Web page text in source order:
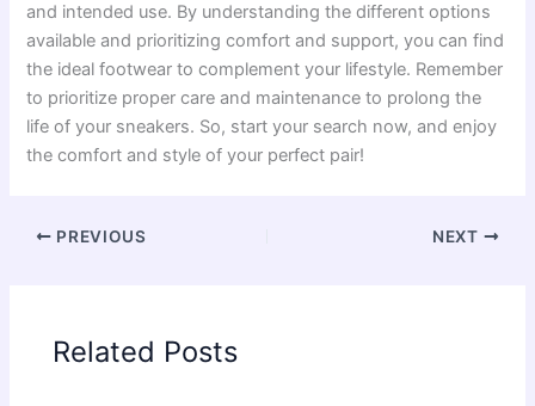
and intended use. By understanding the different options
available and prioritizing comfort and support, you can find
the ideal footwear to complement your lifestyle. Remember
to prioritize proper care and maintenance to prolong the
life of your sneakers. So, start your search now, and enjoy
the comfort and style of your perfect pair!
PREVIOUS NEXT
Related Posts